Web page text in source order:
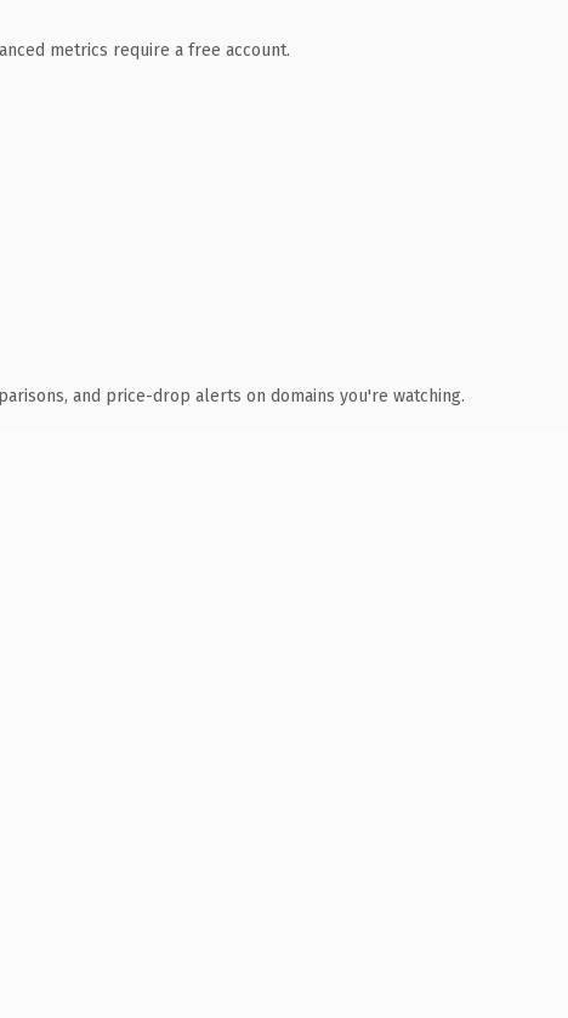
metrics require a free account.
and price-drop alerts on domains you're watching.